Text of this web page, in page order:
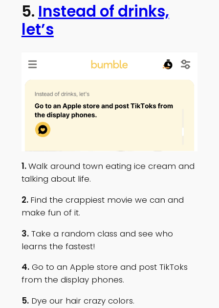
5. Instead of drinks,
let’s
1.Walk around town eating ice cream and
talking about life.
2. Find the crappiest movie we can and
make fun of it.
3.Take a random class and see who
learns the fastest!
4.Go to an Apple store and post TikToks
from the display phones.
5.Dye our hair crazy colors.